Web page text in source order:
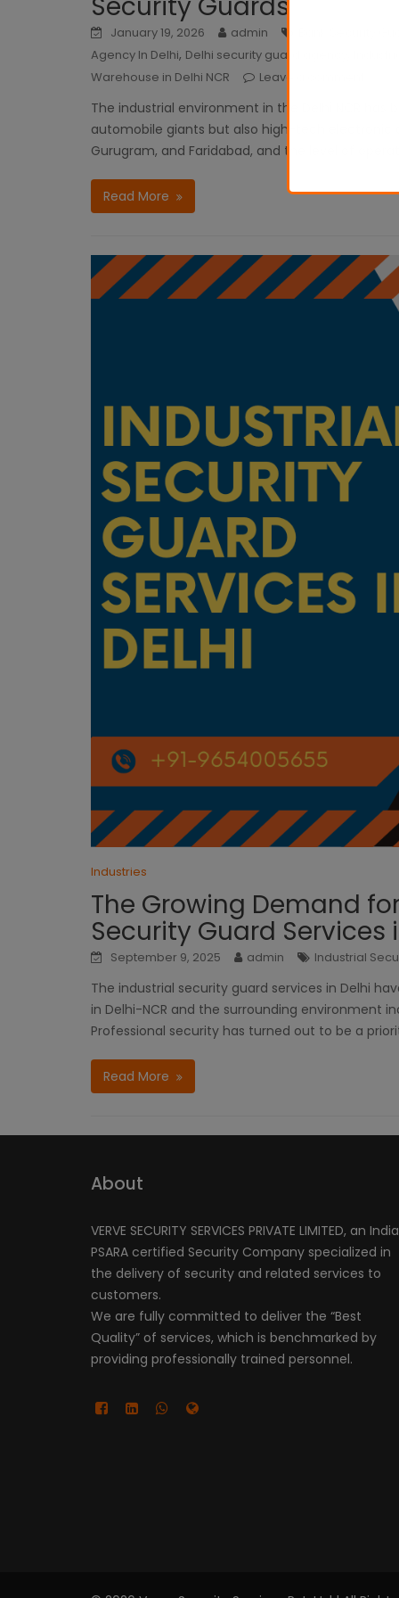
January 19, 2026 admin
Agency In Delhi, Delhi security guard agency
Warehouse in Delhi NCR
Leave a comment
The industrial environment in the Delhi NCR
automobile giants but also high-tech electronic
Gurugram, and Faridabad, and the level of
Read More
Industries
The Growing Demand
Security Guard Services
September 9, 2025 admin Industrial
The industrial security guard services in Delhi
in Delhi-NCR and the surrounding environment
Professional security has turned out to be a
Read More
About
VERVE SECURITY SERVICES PRIVATE LIMITED, an
PSARA certified Security Company specialized in
the delivery of security and related services to
customers.
We are fully committed to deliver the “Best
Quality” of services, which is benchmarked by
providing professionally trained personnel.